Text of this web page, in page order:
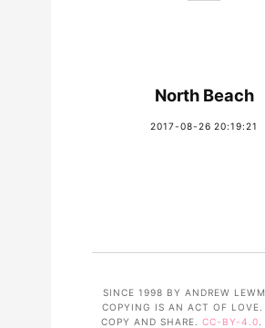
North Beach
2017-08-26 20:19:21
SINCE 1998 BY ANDREW
COPYING IS AN ACT OF LOVE.
COPY AND SHARE. CC-BY-4.0